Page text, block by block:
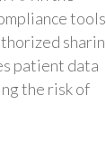
tools
patient data
the risk of